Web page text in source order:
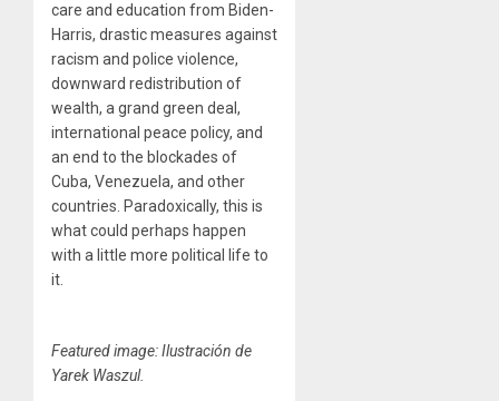
care and education from Biden-
Harris, drastic measures against
racism and police violence,
downward redistribution of
wealth, a grand green deal,
international peace policy, and
an end to the blockades of
Cuba, Venezuela, and other
countries. Paradoxically, this is
what could perhaps happen
with a little more political life to
it.
Featured image: Ilustración de
Yarek Waszul.